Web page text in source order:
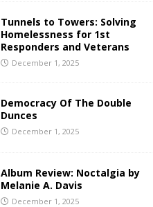
Tunnels to Towers: Solving
Homelessness for 1st
Responders and Veterans
December 1, 2025
Democracy Of The Double
Dunces
December 1, 2025
Album Review: Noctalgia by
Melanie A. Davis
December 1, 2025